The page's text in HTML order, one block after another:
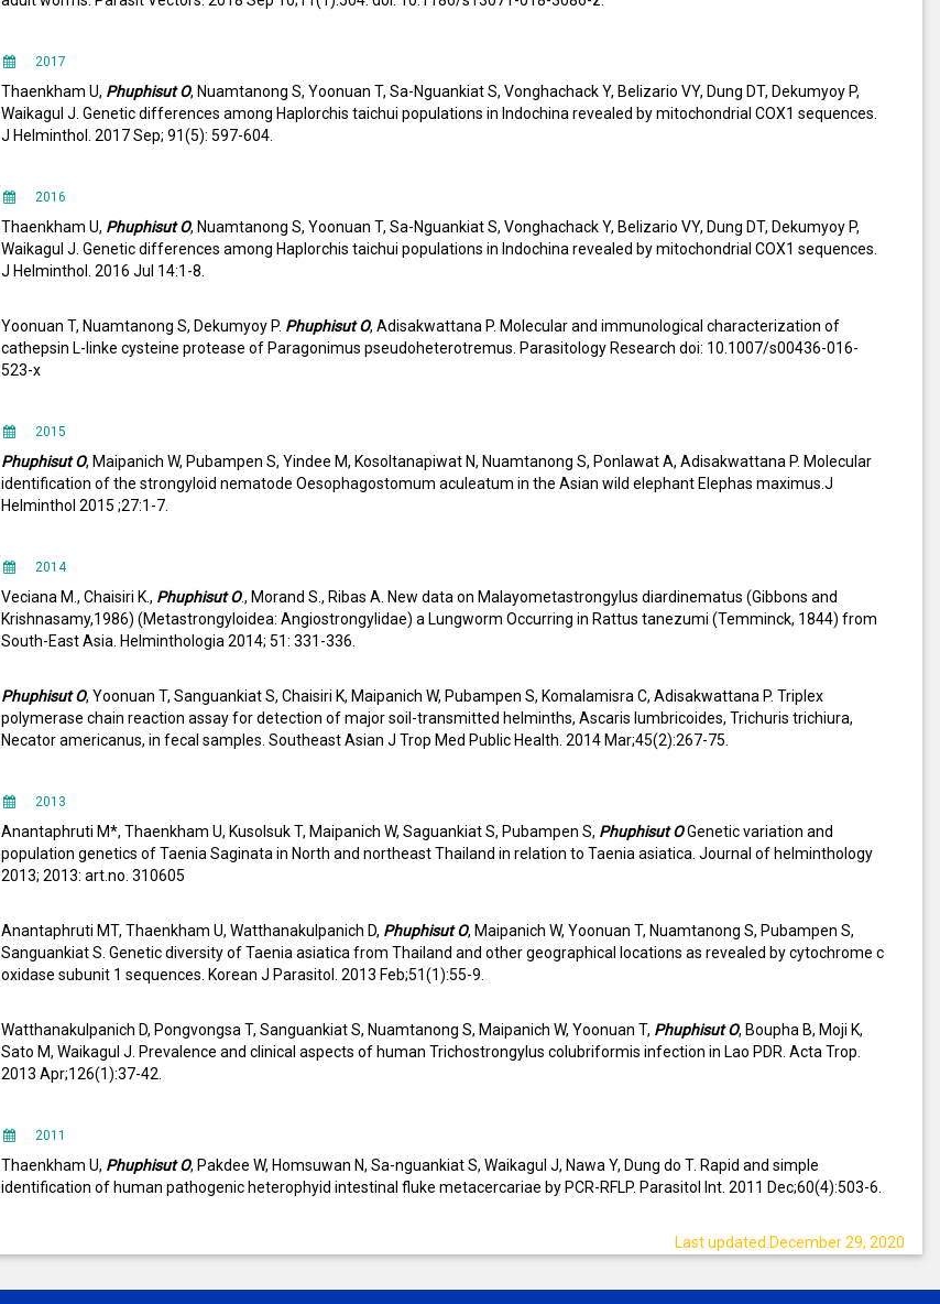
2017
Thaenkham U, Phuphisut O, Nuamtanong S, Yoonuan T, Sa-Nguankiat S, Vonghachack Y, Belizario VY, Dung DT, Dekumyoy P,
Waikagul J. Genetic differences among Haplorchis taichui populations in Indochina revealed by mitochondrial COX1 sequences.
J Helminthol. 2017 Sep; 91(5): 597-604.
2016
Thaenkham U, Phuphisut O, Nuamtanong S, Yoonuan T, Sa-Nguankiat S, Vonghachack Y, Belizario VY, Dung DT, Dekumyoy P,
Waikagul J. Genetic differences among Haplorchis taichui populations in Indochina revealed by mitochondrial COX1 sequences.
J Helminthol. 2016 Jul 14:1-8.
Yoonuan T, Nuamtanong S, Dekumyoy P. Phuphisut O, Adisakwattana P. Molecular and immunological characterization of
cathepsin L-linke cysteine protease of Paragonimus pseudoheterotremus. Parasitology Research doi: 10.1007/s00436-016-
523-x
2015
Phuphisut O, Maipanich W, Pubampen S, Yindee M, Kosoltanapiwat N, Nuamtanong S, Ponlawat A, Adisakwattana P. Molecular
identification of the strongyloid nematode Oesophagostomum aculeatum in the Asian wild elephant Elephas maximus.J
Helminthol 2015 ;27:1-7.
2014
Veciana M., Chaisiri K., Phuphisut O., Morand S., Ribas A. New data on Malayometastrongylus diardinematus (Gibbons and
Krishnasamy,1986) (Metastrongyloidea: Angiostrongylidae) a Lungworm Occurring in Rattus tanezumi (Temminck, 1844) from
South-East Asia. Helminthologia 2014; 51: 331-336.
Phuphisut O, Yoonuan T, Sanguankiat S, Chaisiri K, Maipanich W, Pubampen S, Komalamisra C, Adisakwattana P. Triplex
polymerase chain reaction assay for detection of major soil-transmitted helminths, Ascaris lumbricoides, Trichuris trichiura,
Necator americanus, in fecal samples. Southeast Asian J Trop Med Public Health. 2014 Mar;45(2):267-75.
2013
Anantaphruti M*, Thaenkham U, Kusolsuk T, Maipanich W, Saguankiat S, Pubampen S, Phuphisut OGenetic variation and
population genetics of Taenia Saginata in North and northeast Thailand in relation to Taenia asiatica. Journal of helminthology
2013; 2013: art.no. 310605
Anantaphruti MT, Thaenkham U, Watthanakulpanich D, Phuphisut O, Maipanich W, Yoonuan T, Nuamtanong S, Pubampen S,
Sanguankiat S. Genetic diversity of Taenia asiatica from Thailand and other geographical locations as revealed by cytochrome c
oxidase subunit 1 sequences. Korean J Parasitol. 2013 Feb;51(1):55-9.
Watthanakulpanich D, Pongvongsa T, Sanguankiat S, Nuamtanong S, Maipanich W, Yoonuan T, Phuphisut O, Boupha B, Moji K,
Sato M, Waikagul J. Prevalence and clinical aspects of human Trichostrongylus colubriformis infection in Lao PDR. Acta Trop.
2013 Apr;126(1):37-42.
2011
Thaenkham U, Phuphisut O, Pakdee W, Homsuwan N, Sa-nguankiat S, Waikagul J, Nawa Y, Dung do T. Rapid and simple
identification of human pathogenic heterophyid intestinal fluke metacercariae by PCR-RFLP. Parasitol Int. 2011 Dec;60(4):503-6.
Last updated:December 29, 2020